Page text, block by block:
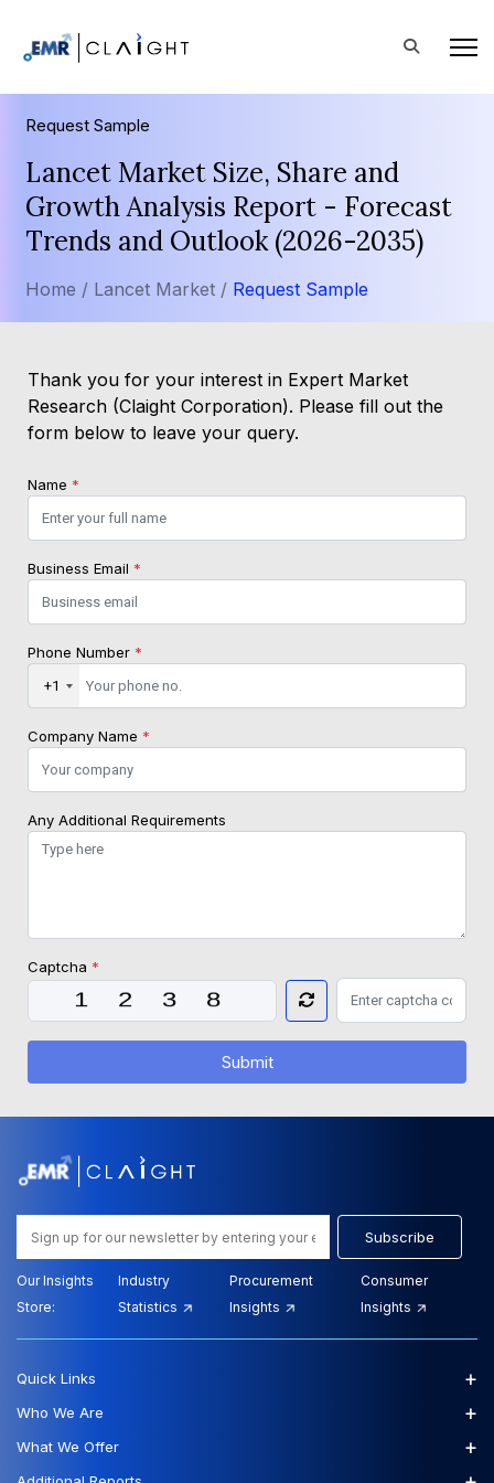
Request Sample
Lancet Market Size, Share and
Growth Analysis Report - Forecast
Trends and Outlook (2026-2035)
Home / Lancet Market / Request Sample
Thank you for your interest in Expert Market
Research (Claight Corporation). Please fill out the
form below to leave your query.
Name *
Business Email *
Phone Number *
+1
Company Name *
Any Additional Requirements
Captcha *
Submit
Subscribe
Our Insights
Store:
Industry
Statistics
Procurement
Insights
Consumer
Insights
Quick Links +
Who We Are +
What We Offer +